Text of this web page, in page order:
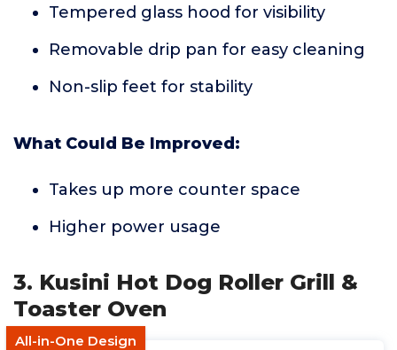
Tempered glass hood for visibility
Removable drip pan for easy cleaning
Non-slip feet for stability
What Could Be Improved:
Takes up more counter space
Higher power usage
3. Kusini Hot Dog Roller Grill &
Toaster Oven
All-in-One Design